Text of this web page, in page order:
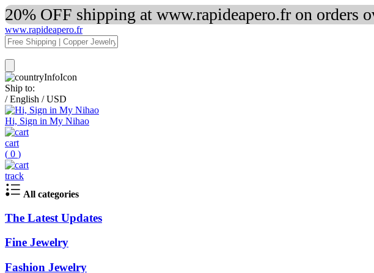
20% OFF shipping at www.rapideapero.fr on orders
www.rapideapero.fr
Ship to:
/ English / USD
Hi, Sign in My Nihao
cart
( 0 )
track
All categories
The Latest Updates
Fine Jewelry
Fashion Jewelry